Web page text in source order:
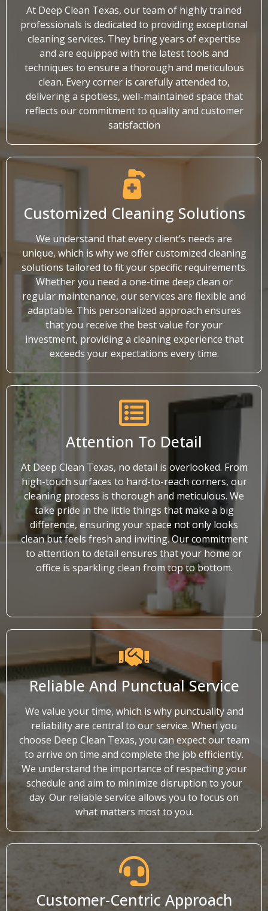
At Deep Clean Texas, our team of highly trained
professionals is dedicated to providing exceptional
cleaning services. They bring years of expertise
and are equipped with the latest tools and
techniques to ensure a thorough and meticulous
clean. Every corner is carefully attended to,
delivering a spotless, well-maintained space that
reflects our commitment to quality and customer
satisfaction
Customized Cleaning Solutions
We understand that every client’s needs are
unique, which is why we offer customized cleaning
solutions tailored to fit your specific requirements.
Whether you need a one-time deep clean or
regular maintenance, our services are flexible and
adaptable. This personalized approach ensures
that you receive the best value for your
investment, providing a cleaning experience that
exceeds your expectations every time.
Attention To Detail
At Deep Clean Texas, no detail is overlooked. From
high-touch surfaces to hard-to-reach corners, our
cleaning process is thorough and meticulous. We
take pride in the little things that make a big
difference, ensuring your space not only looks
clean but feels fresh and inviting. Our commitment
to attention to detail ensures that your home or
office is sparkling clean from top to bottom.
Reliable And Punctual Service
We value your time, which is why punctuality and
reliability are central to our service. When you
choose Deep Clean Texas, you can expect our team
to arrive on time and complete the job efficiently.
We understand the importance of respecting your
schedule and aim to minimize disruption to your
day. Our reliable service allows you to focus on
what matters most to you.
Customer-Centric Approach